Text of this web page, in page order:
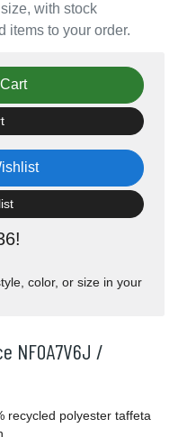
with stock
items to your order.
color, or size in your
NF0A7V6J /
recycled polyester taffeta